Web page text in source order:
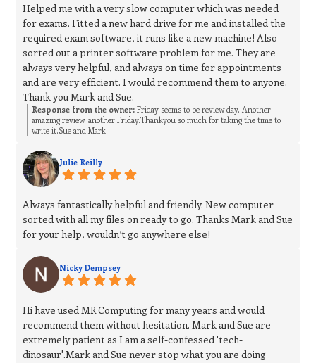
Helped me with a very slow computer which was needed
for exams. Fitted a new hard drive for me and installed the
required exam software, it runs like a new machine! Also
sorted out a printer software problem for me. They are
always very helpful, and always on time for appointments
and are very efficient. I would recommend them to anyone.
Thank you Mark and Sue.
Response from the owner: Friday seems to be review day. Another
amazing review, another Friday.Thankyou so much for taking the time to
write it.Sue and Mark
Julie Reilly
Always fantastically helpful and friendly. New computer
sorted with all my files on ready to go. Thanks Mark and Sue
for your help, wouldn’t go anywhere else!
Nicky Dempsey
Hi have used MR Computing for many years and would
recommend them without hesitation. Mark and Sue are
extremely patient as I am a self-confessed 'tech-
dinosaur'.Mark and Sue never stop what you are doing